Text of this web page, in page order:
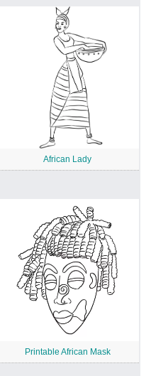
African Lady
Printable African Mask